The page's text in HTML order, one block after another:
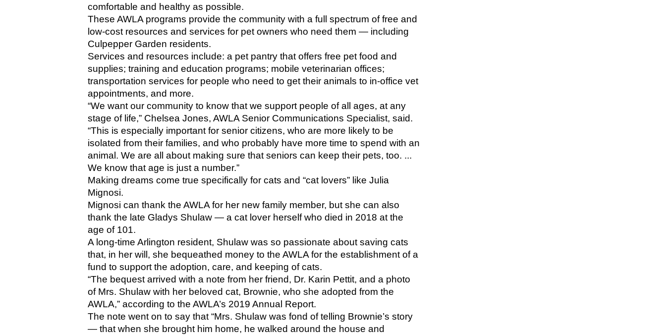
comfortable and healthy as possible.
These AWLA programs provide the community with a full spectrum of free and
low-cost resources and services for pet owners who need them — including
Culpepper Garden residents.
Services and resources include: a pet pantry that offers free pet food and
supplies; training and education programs; mobile veterinarian offices;
transportation services for people who need to get their animals to in-office vet
appointments, and more.
“We want our community to know that we support people of all ages, at any
stage of life,” Chelsea Jones, AWLA Senior Communications Specialist, said.
“This is especially important for senior citizens, who are more likely to be
isolated from their families, and who probably have more time to spend with an
animal. We are all about making sure that seniors can keep their pets, too. ...
We know that age is just a number.”
Making dreams come true specifically for cats and “cat lovers” like Julia
Mignosi.
Mignosi can thank the AWLA for her new family member, but she can also
thank the late Gladys Shulaw — a cat lover herself who died in 2018 at the
age of 101.
A long-time Arlington resident, Shulaw was so passionate about saving cats
that, in her will, she bequeathed money to the AWLA for the establishment of a
fund to support the adoption, care, and keeping of cats.
“The bequest arrived with a note from her friend, Dr. Karin Pettit, and a photo
of Mrs. Shulaw with her beloved cat, Brownie, who she adopted from the
AWLA,” according to the AWLA’s 2019 Annual Report.
The note went on to say that “Mrs. Shulaw was fond of telling Brownie’s story
— that when she brought him home, he walked around the house and